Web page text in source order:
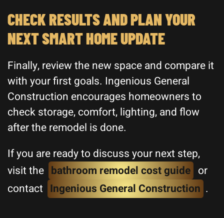
CHECK RESULTS AND PLAN YOUR
NEXT SMART HOME UPDATE
Finally, review the new space and compare it
with your first goals. Ingenious General
Construction encourages homeowners to
check storage, comfort, lighting, and flow
after the remodel is done.
If you are ready to discuss your next step,
visit the bathroom remodel cost guide or
contact Ingenious General Construction .